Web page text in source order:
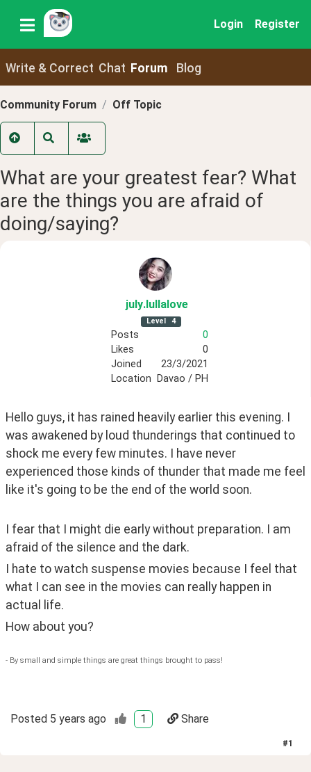
Login Register
Write & Correct Chat Forum Blog
Community Forum Off Topic
What are your greatest fear? What
are the things you are afraid of
doing/saying?
july.lullalove
Level 4
Posts
0
Likes
0
Joined
23/3/2021
Location
Davao / PH
Hello guys, it has rained heavily earlier this evening. I
was awakened by loud thunderings that continued to
shock me every few minutes. I have never
experienced those kinds of thunder that made me feel
like it's going to be the end of the world soon.
I fear that I might die early without preparation. I am
afraid of the silence and the dark.
I hate to watch suspense movies because I feel that
what I can see in the movies can really happen in
actual life.
How about you?
- By small and simple things are great things brought to pass!
Posted 5 years ago 1 Share
#1